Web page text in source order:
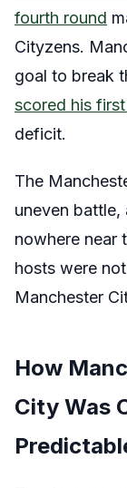
fourth round
Cityzens.
goal to break
scored his
deficit.
The
uneven
nowhere near
hosts were
Manchester
How
City Was